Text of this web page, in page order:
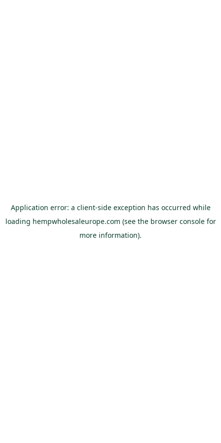
Application error: a client-side exception has occurred while
loading hempwholesaleurope.com (see the browser consolefor
more information).